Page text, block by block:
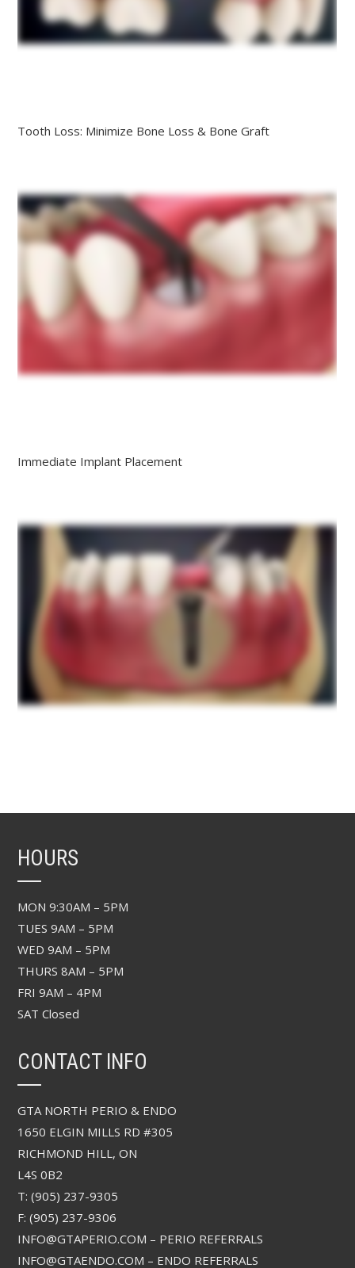
Tooth Loss: Minimize Bone Loss & Bone Graft
Immediate Implant Placement
HOURS
MON 9:30AM – 5PM
TUES 9AM – 5PM
WED 9AM – 5PM
THURS 8AM – 5PM
FRI 9AM – 4PM
SAT Closed
CONTACT INFO
GTA NORTH PERIO & ENDO
1650 ELGIN MILLS RD #305
RICHMOND HILL, ON
L4S 0B2
T: (905) 237-9305
F: (905) 237-9306
INFO@GTAPERIO.COM – PERIO REFERRALS
INFO@GTAENDO.COM – ENDO REFERRALS